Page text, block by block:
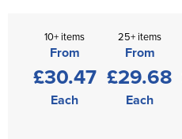
10+ items
From
£30.47
Each
25+ items
From
£29.68
Each